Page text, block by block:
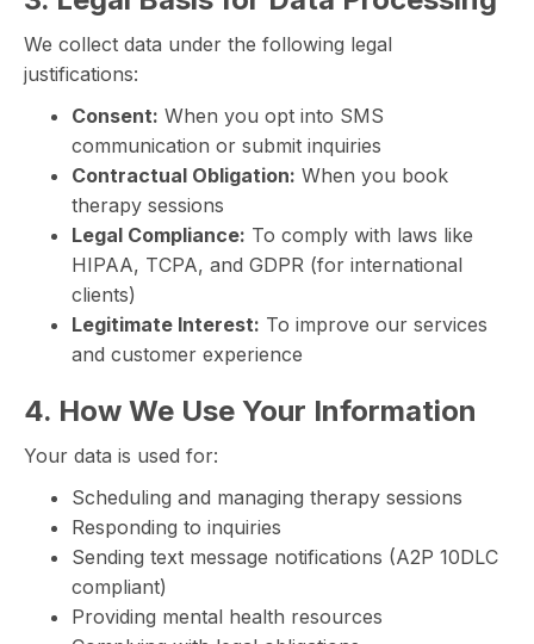
We collect data under the following legal
justifications:
Consent: When you opt into SMS
communication or submit inquiries
Contractual Obligation: When you book
therapy sessions
Legal Compliance: To comply with laws like
HIPAA, TCPA, and GDPR (for international
clients)
Legitimate Interest: To improve our services
and customer experience
4. How We Use Your Information
Your data is used for:
Scheduling and managing therapy sessions
Responding to inquiries
Sending text message notifications (A2P 10DLC
compliant)
Providing mental health resources